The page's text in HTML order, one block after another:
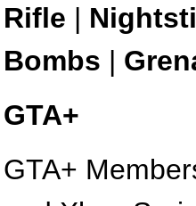
Rifle |
Bombs |
GTA+
GTA+